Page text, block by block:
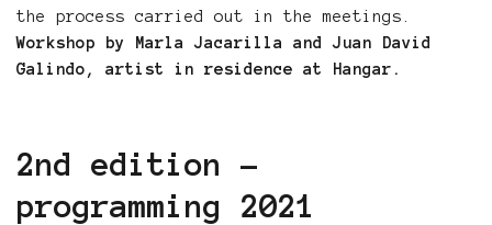
the process carried out in the meetings.
Workshop by Marla Jacarilla and Juan David
Galindo, artist in residence at Hangar.
2nd edition -
programming 2021